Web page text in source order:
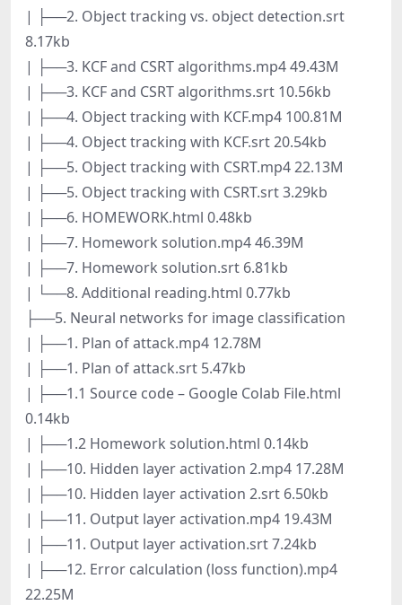
| ├──2. Object tracking vs. object detection.srt
8.17kb
| ├──3. KCF and CSRT algorithms.mp4 49.43M
| ├──3. KCF and CSRT algorithms.srt 10.56kb
| ├──4. Object tracking with KCF.mp4 100.81M
| ├──4. Object tracking with KCF.srt 20.54kb
| ├──5. Object tracking with CSRT.mp4 22.13M
| ├──5. Object tracking with CSRT.srt 3.29kb
| ├──6. HOMEWORK.html 0.48kb
| ├──7. Homework solution.mp4 46.39M
| ├──7. Homework solution.srt 6.81kb
| └──8. Additional reading.html 0.77kb
├──5. Neural networks for image classification
| ├──1. Plan of attack.mp4 12.78M
| ├──1. Plan of attack.srt 5.47kb
| ├──1.1 Source code – Google Colab File.html
0.14kb
| ├──1.2 Homework solution.html 0.14kb
| ├──10. Hidden layer activation 2.mp4 17.28M
| ├──10. Hidden layer activation 2.srt 6.50kb
| ├──11. Output layer activation.mp4 19.43M
| ├──11. Output layer activation.srt 7.24kb
| ├──12. Error calculation (loss function).mp4
22.25M